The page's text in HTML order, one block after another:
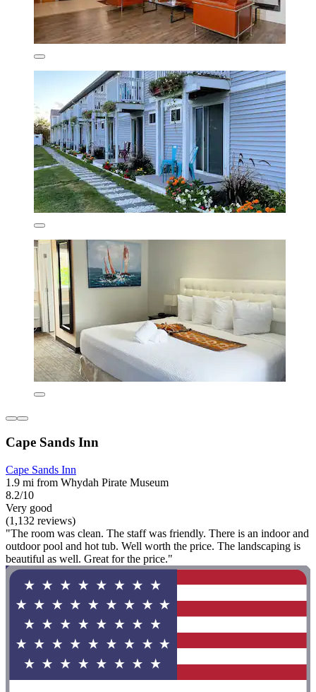
Cape Sands Inn
Cape Sands Inn
1.9 mi from Whydah Pirate Museum
8.2/10
Very good
(1,132 reviews)
"The room was clean. The staff was friendly. There is an indoor and
outdoor pool and hot tub. Well worth the price. The landscaping is
beautiful as well. Great for the price."